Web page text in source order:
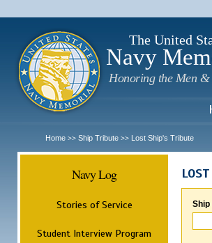
The United
Navy
Honoring the Men &
Home >> Ship Tribute >> Lost Ship's Tribute
Navy Log
Stories of Service
Student Interview Program
Ship